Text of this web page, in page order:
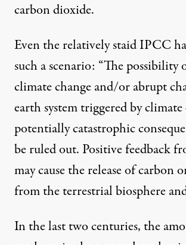
carbon dioxide.
Even the relatively staid IPCC
such a scenario: “The possibility
climate change and/or abrupt
earth system triggered by
potentially catastrophic
be ruled out. Positive feedback
may cause the release of carbon
from the terrestrial biosphere
In the last two centuries, the